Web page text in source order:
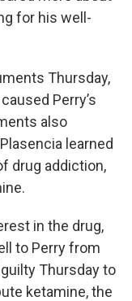
for his well-
Thursday,
Perry’s
also
learned
drug addiction,
in the drug,
to Perry from
guilty Thursday to
ketamine, the